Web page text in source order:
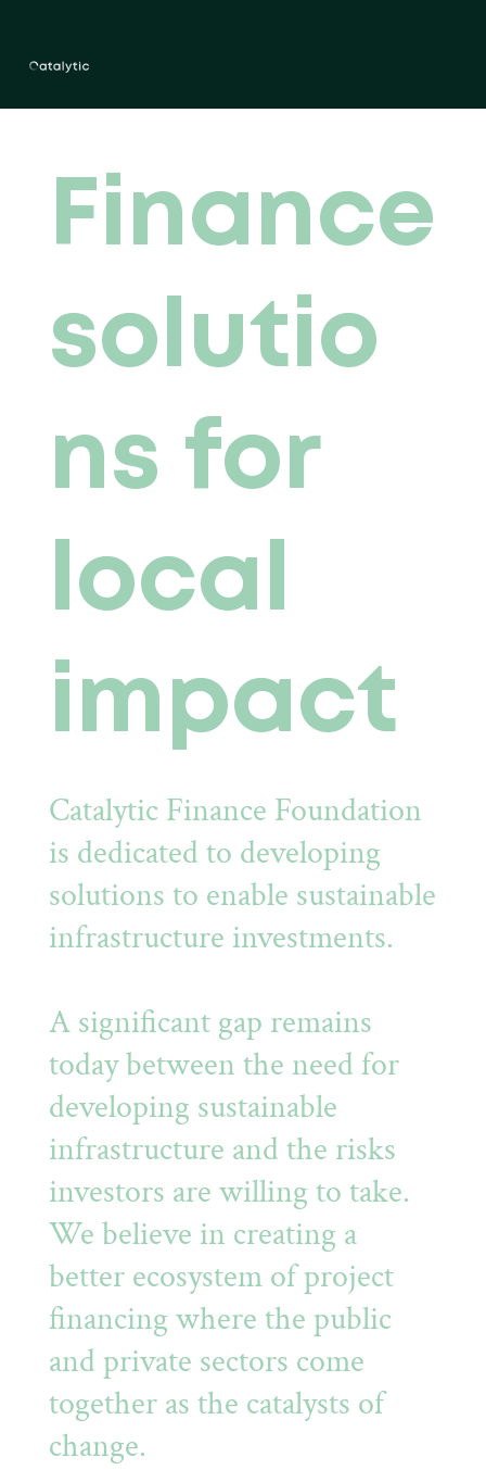
Finance
solutio
ns for
local
impact
Catalytic Finance Foundation
is dedicated to developing
solutions to enable sustainable
infrastructure investments.
A significant gap remains
today between the need for
developing sustainable
infrastructure and the risks
investors are willing to take.
We believe in creating a
better ecosystem of project
financing where the public
and private sectors come
together as the catalysts of
change.